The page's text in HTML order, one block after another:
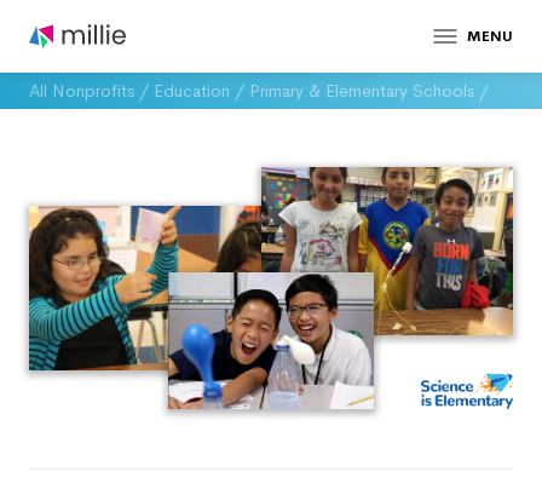
MENU
All Nonprofits / Education / Primary & Elementary Schools /